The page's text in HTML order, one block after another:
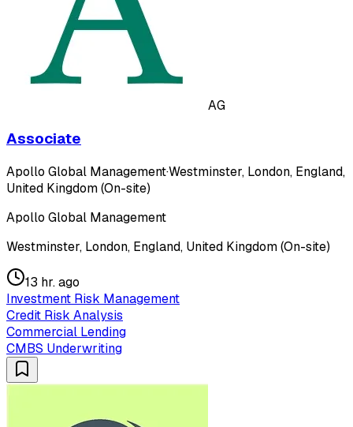
AG
Associate
Apollo Global Management·Westminster, London, England,
United Kingdom (On-site)
Apollo Global Management
Westminster, London, England, United Kingdom (On-site)
13 hr. ago
Investment Risk Management
Credit Risk Analysis
Commercial Lending
CMBS Underwriting